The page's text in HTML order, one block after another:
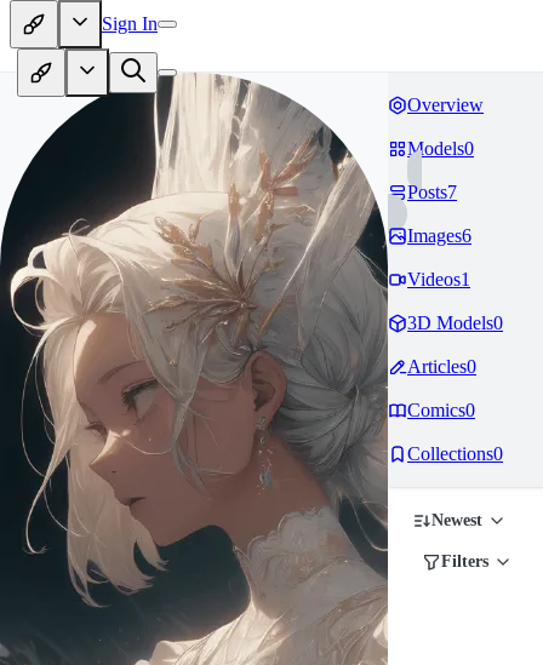
Sign In
Overview
Models0
Posts7
Images6
Videos1
3D Models0
Articles0
Comics0
Collections0
Newest
Filters